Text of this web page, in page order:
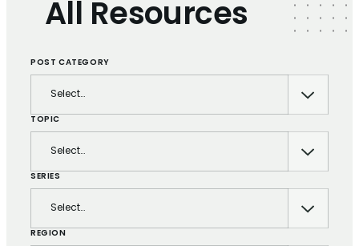
All Resources
POST CATEGORY
Select…
TOPIC
Select…
SERIES
Select…
REGION